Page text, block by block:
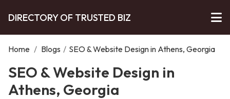
DIRECTORY OF TRUSTED BIZ
Home / Blogs / SEO & Website Design in Athens, Georgia
SEO & Website Design in
Athens, Georgia